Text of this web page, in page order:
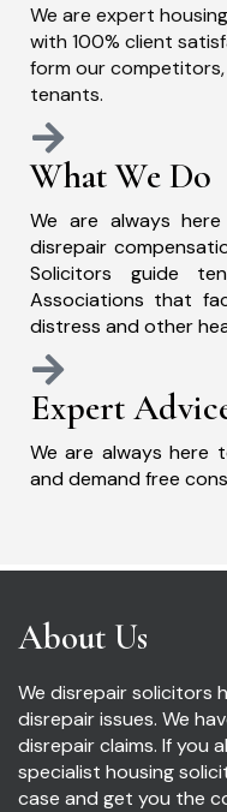
We are expert
with 100% client
form our
tenants.
What We Do
We are always
disrepair
Solicitors guide
Associations that
distress and other
Expert
We are always here
and demand free
About Us
We disrepair solicitors
disrepair issues. We
disrepair claims. If you
specialist housing
case and get you the